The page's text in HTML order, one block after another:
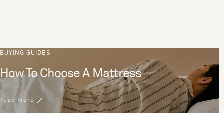
BUYING GUIDES
How To Choose A Mattress
read more